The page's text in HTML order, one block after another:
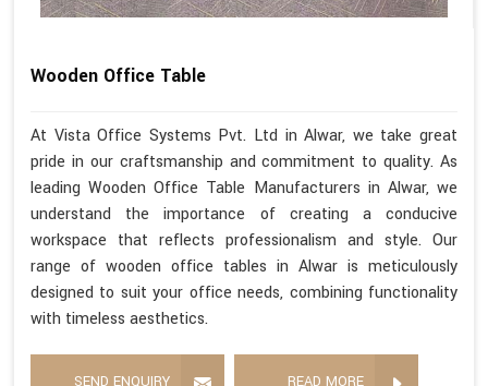
Wooden Office Table
At Vista Office Systems Pvt. Ltd in Alwar, we take great
pride in our craftsmanship and commitment to quality. As
leading Wooden Office Table Manufacturers in Alwar, we
understand the importance of creating a conducive
workspace that reflects professionalism and style. Our
range of wooden office tables in Alwar is meticulously
designed to suit your office needs, combining functionality
with timeless aesthetics.
SEND ENQUIRY READ MORE